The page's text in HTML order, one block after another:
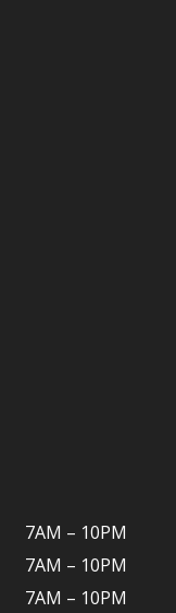
7AM – 10PM
7AM – 10PM
7AM – 10PM